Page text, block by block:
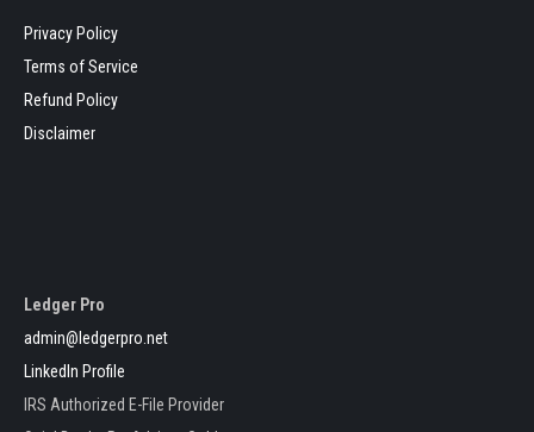
Privacy Policy
Terms of Service
Refund Policy
Disclaimer
Ledger Pro
admin@ledgerpro.net
LinkedIn Profile
IRS Authorized E-File Provider